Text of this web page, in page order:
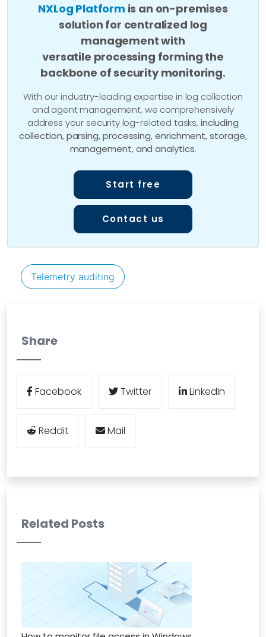
NXLog Platform is an on-premises
solution for centralized log
management with
versatile processing forming the
backbone of security monitoring.
With our industry-leading expertise in log collection
and agent management, we comprehensively
address your security log-related tasks, including
collection, parsing, processing, enrichment, storage,
management, and analytics.
Start free
Contact us
Telemetry auditing
Share
Facebook Twitter LinkedIn
Reddit Mail
Related Posts